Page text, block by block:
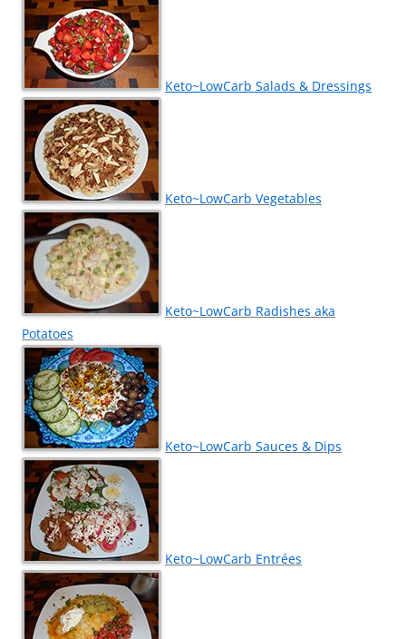
Keto~LowCarb Salads & Dressings
Keto~LowCarb Vegetables
Keto~LowCarb Radishes aka
Potatoes
Keto~LowCarb Sauces & Dips
Keto~LowCarb Entrées